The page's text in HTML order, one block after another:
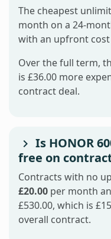
The cheapest
month on a 24-
with an upfront cost
Over the full term,
is £36.00 more
contract deal.
Is HONOR
free on
Contracts with no
£20.00 per month
£530.00, which is
overall contract.